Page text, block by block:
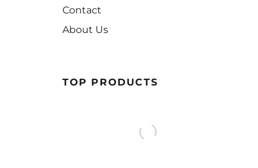
Contact
About Us
TOP PRODUCTS